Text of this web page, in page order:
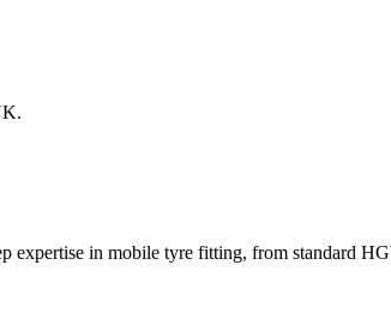
in mobile tyre fitting, from standard